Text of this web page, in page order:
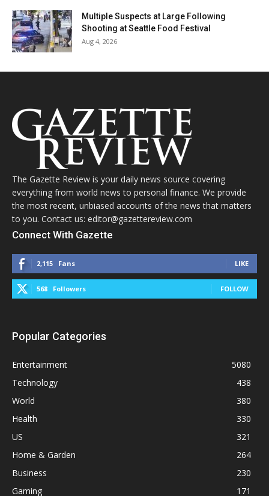
Multiple Suspects at Large Following
Shooting at Seattle Food Festival
Aug 4, 2026
The Gazette Review is your daily news source covering
everything from world news to personal finance. We provide
the most recent, unbiased accounts of the news that matters
to you. Contact us: editor@gazettereview.com
Connect With Gazette
2,115 Fans LIKE
568 Followers FOLLOW
Popular Categories
Entertainment
5080
Technology
438
World
380
Health
330
US
321
Home & Garden
264
Business
230
Gaming
171